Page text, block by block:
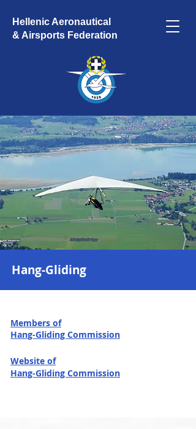
Hellenic Aeronautical
& Airsports Federation
Hang-Gliding
Members of
Hang-Gliding Commission
Website of
Hang-Gliding Commission